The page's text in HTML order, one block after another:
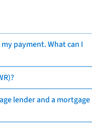
payment. What can I
lender and a mortgage